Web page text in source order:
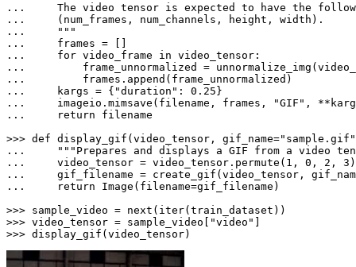
...
...
...
    """
...
...
for video_frame in
...
frame_unnormalized =
...
...
    kargs = {
"duration" : 0.25
...
    imageio.mimsave(filename, frames,
"GIF"
...
return filename
>>> def display_gif (video_tensor, gif_name="sample.gif"
...
"""Prepares and displays a GIF from a video
...
    video_tensor = video_tensor.permute(
1 , 0 , 2 , 3
...
...
return Image(filename=gif_filename)
>>> sample_video = next ( iter
>>> video_tensor = sample_video[ "video"
>>> display_gif(video_tensor)